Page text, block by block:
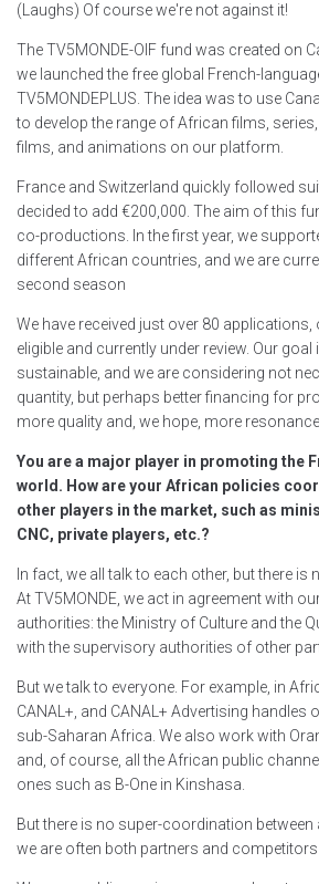
(Laughs) Of course we're not against it!
The TV5MONDE-OIF fund was created on
we launched the free global French-
TV5MONDEPLUS. The idea was to use
to develop the range of African films,
films, and animations on our platform.
France and Switzerland quickly followed
decided to add €200,000. The aim of this
co-productions. In the first year, we
different African countries, and we are
second season
We have received just over 80
eligible and currently under review. Our
sustainable, and we are considering not
quantity, but perhaps better financing for
more quality and, we hope, more
You are a major player in promoting the
world. How are your African policies
other players in the market, such as
CNC, private players, etc.?
In fact, we all talk to each other, but there
At TV5MONDE, we act in agreement with
authorities: the Ministry of Culture and the
with the supervisory authorities of other
But we talk to everyone. For example, in
CANAL+, and CANAL+ Advertising handles
sub-Saharan Africa. We also work with
and, of course, all the African public
ones such as B-One in Kinshasa.
But there is no super-coordination between
we are often both partners and